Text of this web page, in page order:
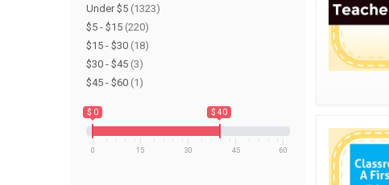
Under $5 (1323)
$5 - $15 (220)
$15 - $30 (18)
$30 - $45 (3)
$45 - $60 (1)
$ 0 $ 40
0 15 30 45 60